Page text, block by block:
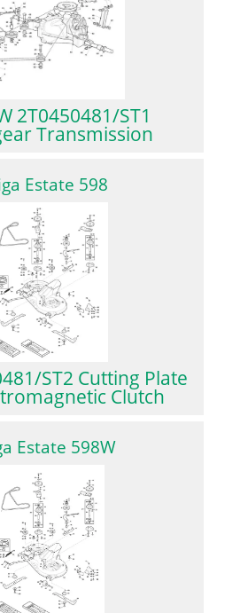
2T0450481/ST1
Transmission
Estate 598
ST2 Cutting Plate
Clutch
Estate 598W